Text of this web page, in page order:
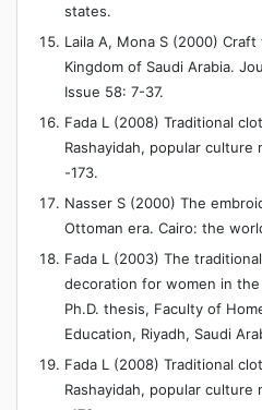
states.
Laila A, Mona S (2000)
Kingdom of Saudi Arabia.
Issue 58: 7-37.
Fada L (2008) Traditional
Rashayidah, popular culture
-173.
Nasser S (2000) The
Ottoman era. Cairo: the
Fada L (2003) The
decoration for women in
Ph.D. thesis, Faculty of
Education, Riyadh, Saudi
Fada L (2008) Traditional
Rashayidah, popular culture